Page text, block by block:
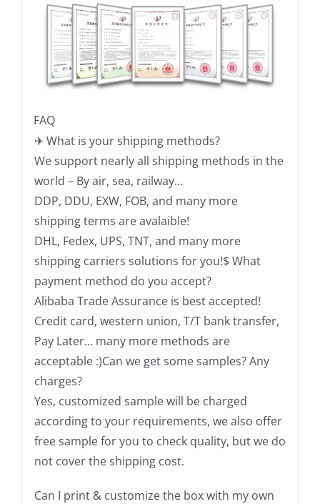
FAQ
✈ What is your shipping methods?
We support nearly all shipping methods in the
world – By air, sea, railway…
DDP, DDU, EXW, FOB, and many more
shipping terms are avalaible!
DHL, Fedex, UPS, TNT, and many more
shipping carriers solutions for you!$ What
payment method do you accept?
Alibaba Trade Assurance is best accepted!
Credit card, western union, T/T bank transfer,
Pay Later… many more methods are
acceptable :)Can we get some samples? Any
charges?
Yes, customized sample will be charged
according to your requirements, we also offer
free sample for you to check quality, but we do
not cover the shipping cost.
Can I print & customize the box with my own